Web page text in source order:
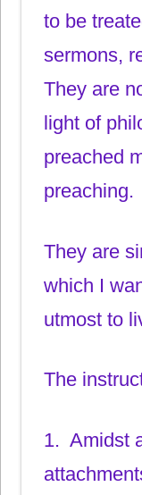
to be
sermons,
They are
light of
preached
preaching.
They are
which I
utmost to
The
1. Amidst